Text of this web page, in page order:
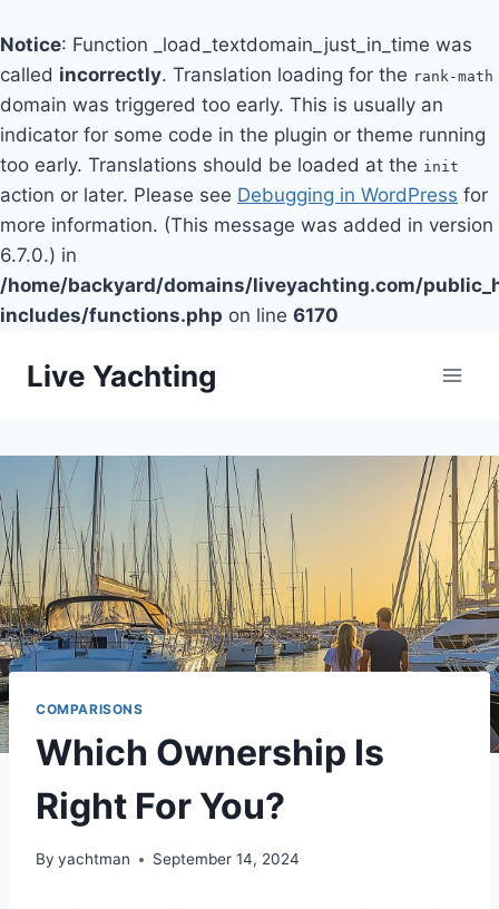
Notice: Function _load_textdomain_just_in_time was
called incorrectly. Translation loading for the rank-math
domain was triggered too early. This is usually an
indicator for some code in the plugin or theme running
too early. Translations should be loaded at the init
action or later. Please see Debugging in WordPress for
more information. (This message was added in version
6.7.0.) in
/home/backyard/domains/liveyachting.com/
includes/functions.php on line 6170
Live Yachting
COMPARISONS
Which Ownership Is
Right For You?
By yachtman September 14, 2024